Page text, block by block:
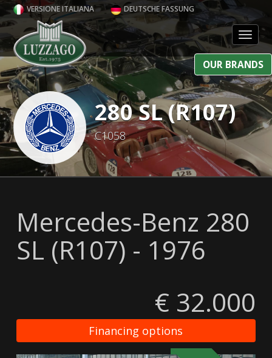
VERSIONE ITALIANA DEUTSCHE FASSUNG
OUR BRANDS
280 SL (R107)
C1058
Mercedes-Benz 280
SL (R107) - 1976
€ 32.000
Financing options